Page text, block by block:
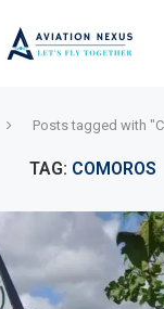
Posts tagged with
TAG: COMOROS